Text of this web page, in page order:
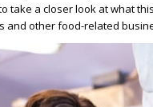
take a closer look at what
and other food-related